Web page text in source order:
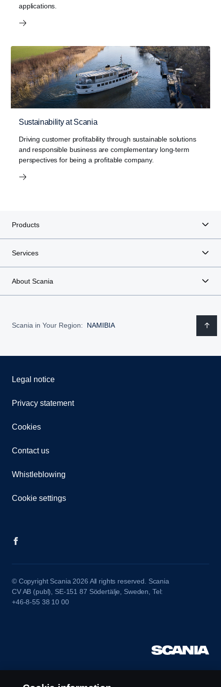
applications.
Sustainability at Scania
Driving customer profitability through sustainable solutions
and responsible business are complementary long-term
perspectives for being a profitable company.
Products
Services
About Scania
Scania in Your Region: NAMIBIA
Legal notice
Privacy statement
Cookies
Contact us
Whistleblowing
Cookie settings
© Copyright Scania 2026 All rights reserved. Scania
CV AB (publ), SE-151 87 Södertälje, Sweden, Tel:
+46-8-55 38 10 00